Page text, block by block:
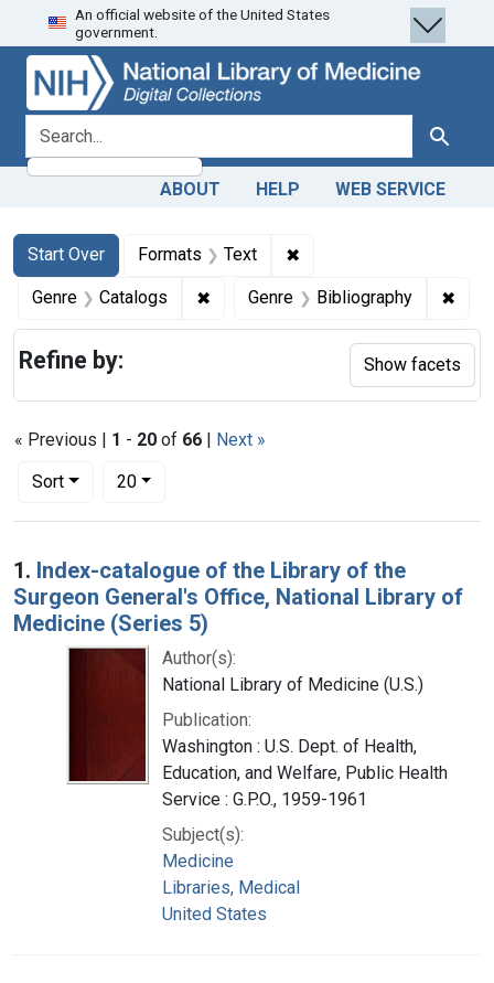
Skip
to
search
Skip to
main
content
Skip
to
first
result
An official website of the United States
government.
search for Search
ABOUT HELP WEB SERVICE
Search
Search Constraints
Start Over
You searched for:Formats Text ✖
Genre Catalogs ✖ Remove constraint Genre: Catalogs
Genre Bibliography ✖
« Previous | 1 - 20 of 66 | Next »
Sort
Number of results to display per page
20per page
Search Results
1. Index-catalogue of the Library of the
Surgeon General's Office, National Library of
Medicine (Series 5)
Author(s):
National Library of Medicine (U.S.)
Publication:
Washington : U.S. Dept. of Health,
Education, and Welfare, Public Health
Service : G.P.O., 1959-1961
Subject(s):
Medicine
Libraries, Medical
United States
Refine by: Show facets